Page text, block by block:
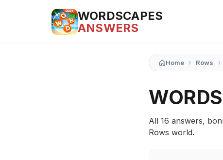
WORDSCAPES
ANSWERS
Home › Rows ›
All 16 answers,
Rows world.